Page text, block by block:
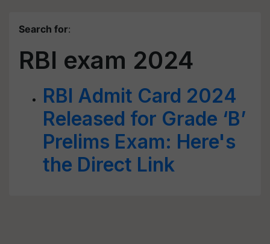
Search for:
RBI exam 2024
RBI Admit Card 2024
Released for Grade ‘B’
Prelims Exam: Here's
the Direct Link